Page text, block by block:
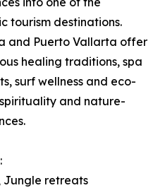
tourism destinations.
and Puerto Vallarta offer
healing traditions, spa
surf wellness and eco-
and nature-
Jungle retreats